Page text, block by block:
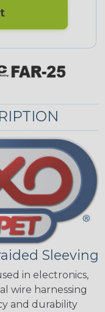
Sleeving
in electronics,
wire harnessing
and durability